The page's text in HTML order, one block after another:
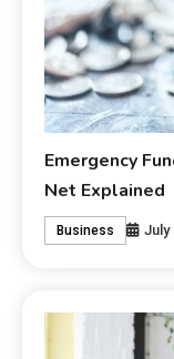
Emergency
Net Explained
Business July